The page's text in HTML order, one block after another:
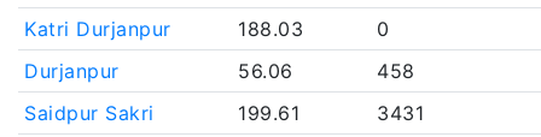
Katri Durjanpur
188.03
0
Durjanpur
56.06
458
Saidpur Sakri
199.61
3431